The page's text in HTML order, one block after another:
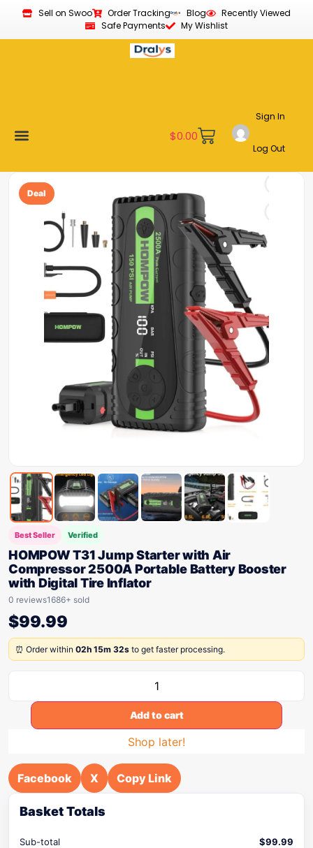
Sell on Swoo Order Tracking Blog
Recently Viewed
Safe Payments
My Wishlist
$0.00
Sign In
Log Out
Deal
Best Seller Verified
HOMPOW T31 Jump Starter with Air
Compressor 2500A Portable Battery Booster
with Digital Tire Inflator
0 reviews1686+ sold
$99.99
⏰ Order within 02h 15m 32s to get faster processing.
Add to cart
Shop later!
Facebook X Copy Link
Basket Totals
Sub-total $99.99